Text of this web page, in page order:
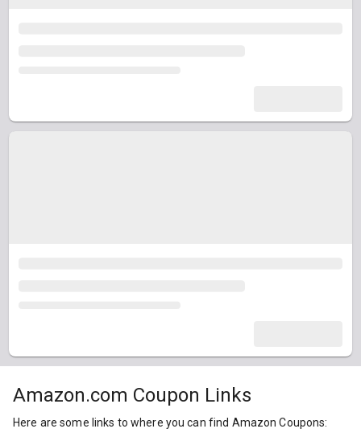
Amazon.com Coupon Links
Here are some links to where you can find Amazon Coupons: